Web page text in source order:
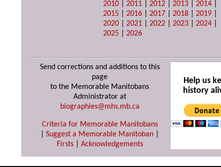
2010 |2011 |2012 |2013 |2014
2015 |2016 |2017 |2018 |2019
2020 |2021 |2022 |2023 |2024
2025 |2026
Send corrections and additions to this
page
to the Memorable Manitobans
Administrator at
biographies@mhs.mb.ca
Criteria for Memorable Manitobans
Suggest a Memorable Manitoban
Firsts| Acknowledgements
Help us
history